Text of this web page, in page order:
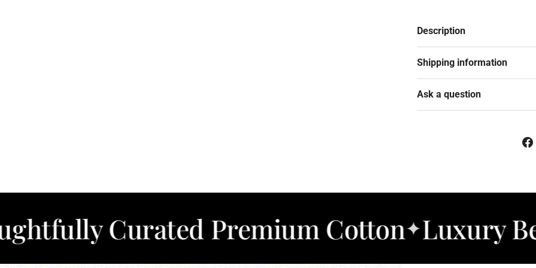
Description
Shipping information
Ask a question
Curated Premium Cotton ✦Luxury Bedding